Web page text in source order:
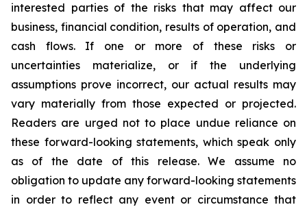
interested parties of the risks that may affect our
business, financial condition, results of operation, and
cash flows. If one or more of these risks or
uncertainties materialize, or if the underlying
assumptions prove incorrect, our actual results may
vary materially from those expected or projected.
Readers are urged not to place undue reliance on
these forward-looking statements, which speak only
as of the date of this release. We assume no
obligation to update any forward-looking statements
in order to reflect any event or circumstance that